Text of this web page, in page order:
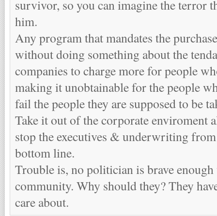
survivor, so you can imagine the terror
him.
Any program that mandates the
without doing something about the
companies to charge more for people
making it unobtainable for the people
fail the people they are supposed to be
Take it out of the corporate enviroment
stop the executives & underwriting
bottom line.
Trouble is, no politician is brave
community. Why should they? They
care about.